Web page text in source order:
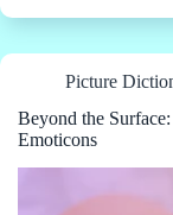
Picture
Beyond the
Emoticons